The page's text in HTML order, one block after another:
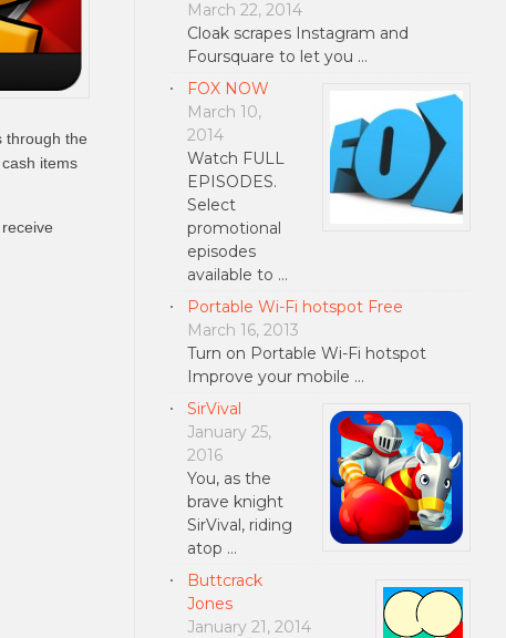
through the
items
March 22, 2014
Cloak scrapes Instagram and
Foursquare to let you …
FOX NOW
March 10,
2014
Watch FULL
EPISODES.
Select
promotional
episodes
available to …
Portable Wi-Fi hotspot Free
March 16, 2013
Turn on Portable Wi-Fi hotspot
Improve your mobile …
SirVival
January 25,
2016
You, as the
brave knight
SirVival, riding
atop …
Buttcrack
Jones
January 21, 2014